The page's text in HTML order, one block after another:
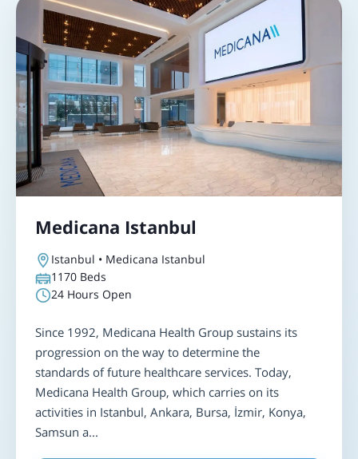
Medicana Istanbul
Istanbul • Medicana Istanbul
1170 Beds
24 Hours Open
Since 1992, Medicana Health Group sustains its
progression on the way to determine the
standards of future healthcare services. Today,
Medicana Health Group, which carries on its
activities in Istanbul, Ankara, Bursa, İzmir, Konya,
Samsun a...